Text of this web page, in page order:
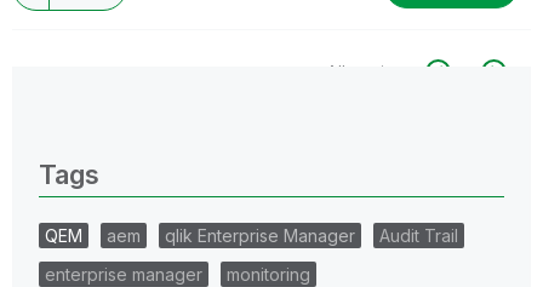
All topics
Tags
QEM aem qlik Enterprise Manager
Audit Trail
enterprise manager
monitoring